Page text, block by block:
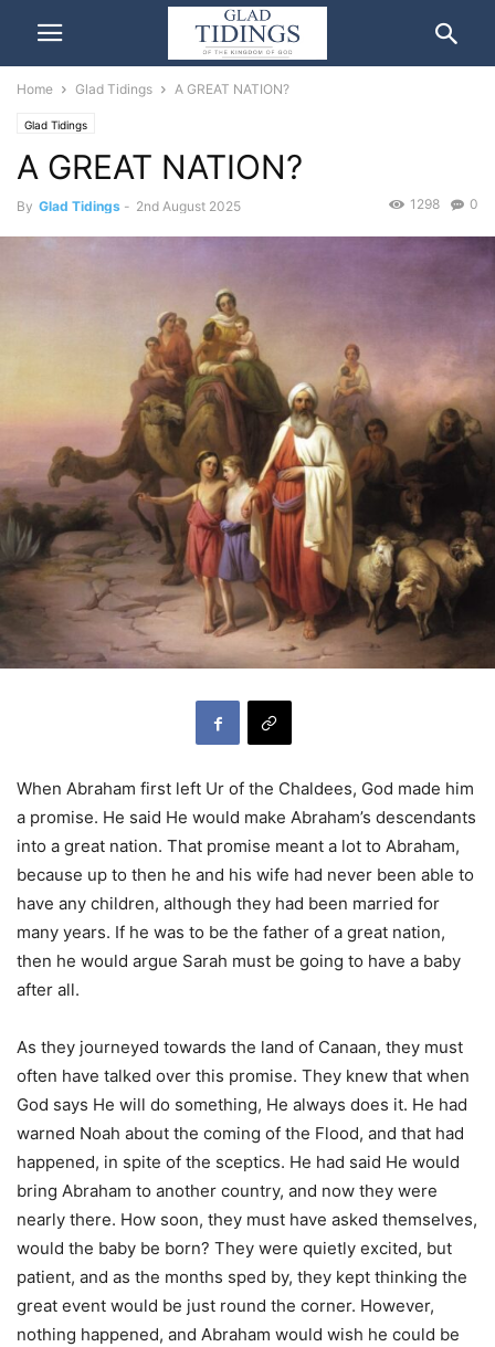
Home Glad Tidings A GREAT NATION?
Glad Tidings
A GREAT NATION?
By Glad Tidings - 2nd August 2025 0
1298
When Abraham first left Ur of the Chaldees, God made him
a promise. He said He would make Abraham’s descendants
into a great nation. That promise meant a lot to Abraham,
because up to then he and his wife had never been able to
have any children, although they had been married for
many years. If he was to be the father of a great nation,
then he would argue Sarah must be going to have a baby
after all.
As they journeyed towards the land of Canaan, they must
often have talked over this promise. They knew that when
God says He will do something, He always does it. He had
warned Noah about the coming of the Flood, and that had
happened, in spite of the sceptics. He had said He would
bring Abraham to another country, and now they were
nearly there. How soon, they must have asked themselves,
would the baby be born? They were quietly excited, but
patient, and as the months sped by, they kept thinking the
great event would be just round the corner. However,
nothing happened, and Abraham would wish he could be